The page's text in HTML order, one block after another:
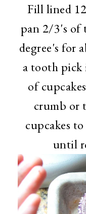
Fill lined
pan 2/3's of
degree's for
a tooth pick
of
crumb or
cupcakes
until